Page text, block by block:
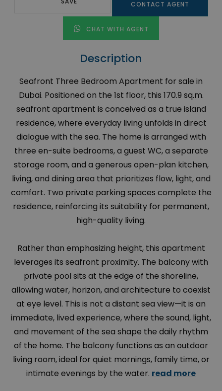
CONTACT AGENT
CHAT WITH AGENT
Description
Seafront Three Bedroom Apartment for sale in
Dubai. Positioned on the 1st floor, this 170.9 sq.m.
seafront apartment is conceived as a true island
residence, where everyday living unfolds in direct
dialogue with the sea. The home is arranged with
three en-suite bedrooms, a guest WC, a separate
storage room, and a generous open-plan kitchen,
living, and dining area that prioritizes flow, light, and
comfort. Two private parking spaces complete the
residence, reinforcing its suitability for permanent,
high-quality living.
Rather than emphasizing height, this apartment
leverages its seafront proximity. The balcony with
private pool sits at the edge of the shoreline,
allowing water, horizon, and architecture to coexist
at eye level. This is not a distant sea view—it is an
immediate, lived experience, where the sound, light,
and movement of the sea shape the daily rhythm
of the home. The balcony functions as an outdoor
living room, ideal for quiet mornings, family time, or
intimate evenings by the water. read more